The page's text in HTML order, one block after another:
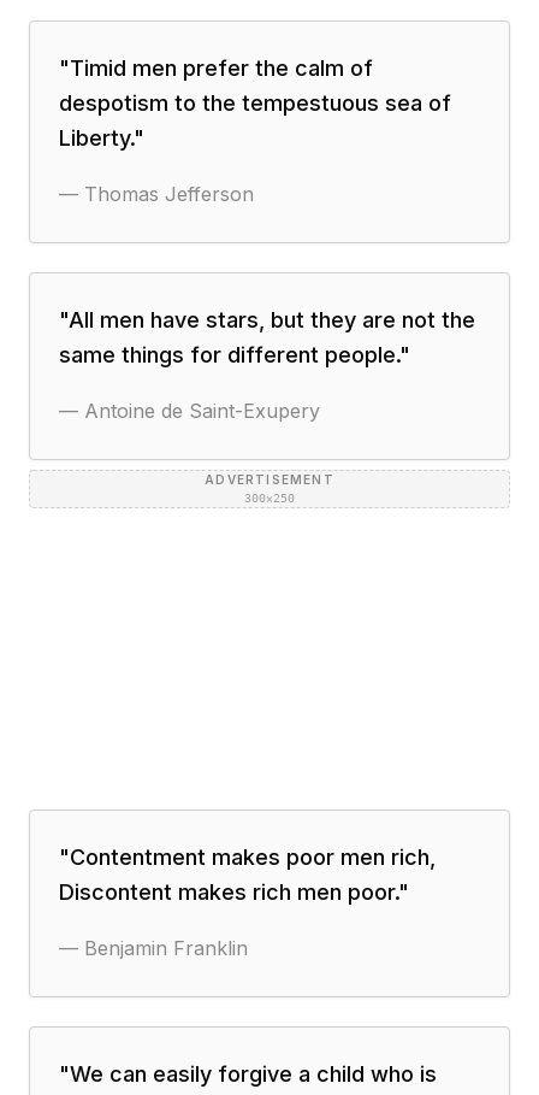
"Timid men prefer the calm of
despotism to the tempestuous sea of
Liberty."
— Thomas Jefferson
"All men have stars, but they are not the
same things for different people."
— Antoine de Saint-Exupery
ADVERTISEMENT
300×250
"Contentment makes poor men rich,
Discontent makes rich men poor."
— Benjamin Franklin
"We can easily forgive a child who is